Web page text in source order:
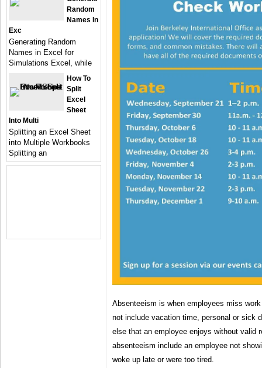
Absenteeism is when employees miss
not include vacation time, personal or sick
else that an employee enjoys without valid
absenteeism include an employee not
woke up late or were too tired.
Random
Names In
Exc
Generating Random
Names in Excel for
Simulations Excel, while
How To
Split
Excel
Sheet
Into Multi
Splitting an Excel Sheet
into Multiple Workbooks
Splitting an